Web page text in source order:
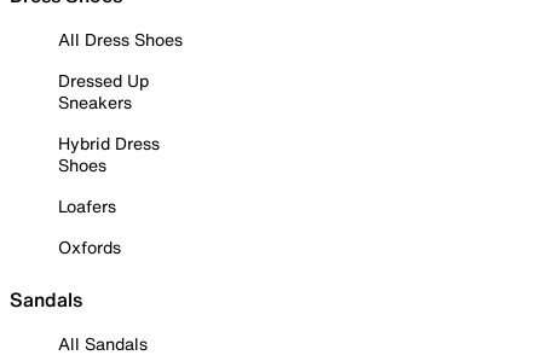
All Dress Shoes
Dressed Up
Sneakers
Hybrid Dress
Shoes
Loafers
Oxfords
Sandals
All Sandals